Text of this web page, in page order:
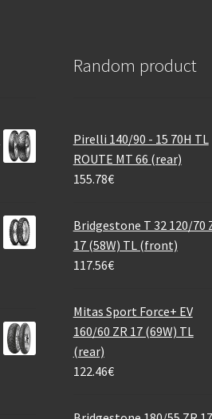
Random product
Pirelli 140/90 - 15 70H TL
ROUTE MT 66 (rear)
155.78€
Bridgestone T 32 120/70
17 (58W) TL (front)
117.56€
Mitas Sport Force+ EV
160/60 ZR 17 (69W) TL
(rear)
122.46€